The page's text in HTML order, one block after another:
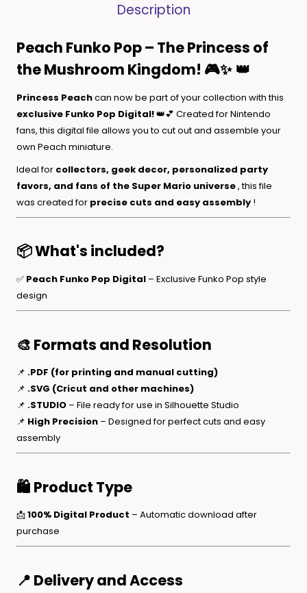
Description
Peach Funko Pop – The Princess of
the Mushroom Kingdom! 🎮✨ 👑
Princess Peachcan now be part of your collection with this
exclusive Funko Pop Digital!👑💕 Created for Nintendo
fans, this digital file allows you to cut out and assemble your
own Peach miniature.
Ideal for collectors, geek decor, personalized party
favors, and fans of the Super Mario universe, this file
was created for precise cuts and easy assembly !
📦 What's included?
✅ Peach Funko Pop Digital – Exclusive Funko Pop style
design
🎨 Formats and Resolution
📌 .PDF (for printing and manual cutting)
📌 .SVG (Cricut and other machines)
📌 .STUDIO – File ready for use in Silhouette Studio
📌 High Precision – Designed for perfect cuts and easy
assembly
🛍️ Product Type
📩100% Digital Product – Automatic download after
purchase
📍 Delivery and Access